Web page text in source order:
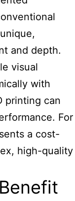
and depth.
visual
with
printing can
For
a cost-
high-quality